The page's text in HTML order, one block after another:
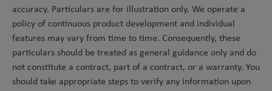
accuracy. Particulars are for illustration only. We operate a
policy of continuous product development and individual
features may vary from time to time. Consequently, these
particulars should be treated as general guidance only and do
not constitute a contract, part of a contract, or a warranty. You
should take appropriate steps to verify any information upon